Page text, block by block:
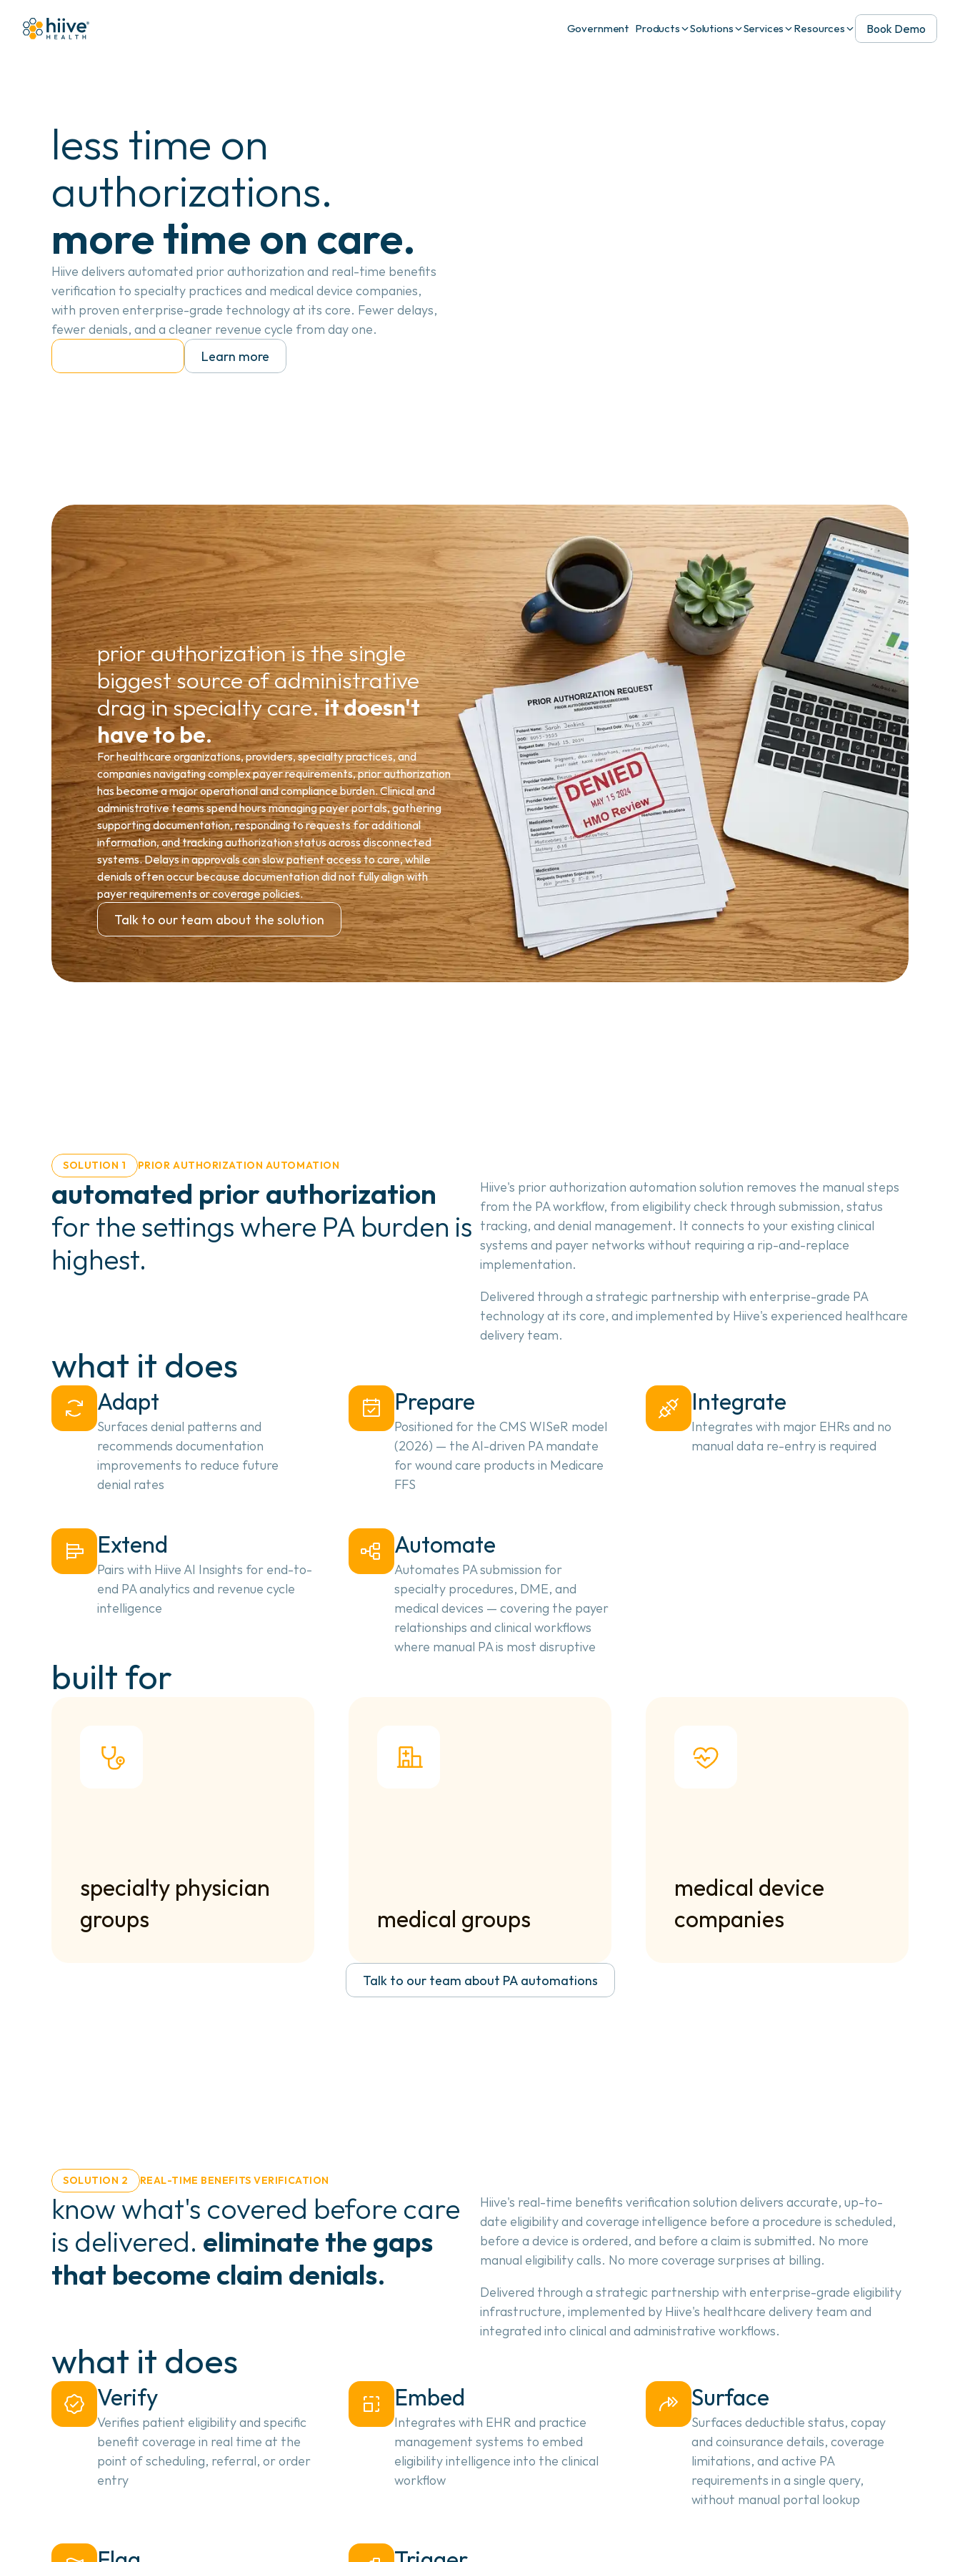
Government Products Solutions Services Resources Book Demo
less time on
more time on care.
Hiive delivers automated prior authorization and real-time benefits
verification to specialty practices and medical device companies,
with proven enterprise-grade technology at its core. Fewer delays,
fewer denials, and a cleaner revenue cycle from day one.
Learn more
prior authorization is the single
biggest source of administrative
drag in specialty care. it doesn't
have to be.
For healthcare organizations, providers, specialty practices, and
companies navigating complex payer requirements, prior authorization
has become a major operational and compliance burden. Clinical and
administrative teams spend hours managing payer portals, gathering
supporting documentation, responding to requests for additional
information, and tracking authorization status across disconnected
systems. Delays in approvals can slow patient access to care, while
denials often occur because documentation did not fully align with
payer requirements or coverage policies.
Talk to our team about the solution
SOLUTION 1 PRIOR AUTHORIZATION AUTOMATION
automated prior authorization
for the settings where PA burden is
highest.
Hiive's prior authorization automation solution removes the manual steps
from the PA workflow, from eligibility check through submission, status
tracking, and denial management. It connects to your existing clinical
systems and payer networks without requiring a rip-and-replace
implementation.
Delivered through a strategic partnership with enterprise-grade PA
technology at its core, and implemented by Hiive's experienced healthcare
delivery team.
what it does
Adapt
Surfaces denial patterns and
recommends documentation
improvements to reduce future
denial rates
Prepare
Positioned for the CMS WISeR model
(2026) — the AI-driven PA mandate
for wound care products in Medicare
FFS
Integrate
Integrates with major EHRs and no
manual data re-entry is required
Extend
Pairs with Hiive AI Insights for end-to-
end PA analytics and revenue cycle
intelligence
Automate
Automates PA submission for
specialty procedures, DME, and
medical devices — covering the payer
relationships and clinical workflows
where manual PA is most disruptive
built for
specialty physician
groups
medical groups
medical device
companies
Talk to our team about PA automations
SOLUTION 2 REAL-TIME BENEFITS VERIFICATION
know what's covered before care
is delivered. eliminate the gaps
that become claim denials.
Hiive's real-time benefits verification solution delivers accurate, up-to-
date eligibility and coverage intelligence before a procedure is scheduled,
before a device is ordered, and before a claim is submitted. No more
manual eligibility calls. No more coverage surprises at billing.
Delivered through a strategic partnership with enterprise-grade eligibility
infrastructure, implemented by Hiive's healthcare delivery team and
integrated into clinical and administrative workflows.
what it does
Verify
Verifies patient eligibility and specific
benefit coverage in real time at the
point of scheduling, referral, or order
entry
Embed
Integrates with EHR and practice
management systems to embed
eligibility intelligence into the clinical
workflow
Surface
Surfaces deductible status, copay
and coinsurance details, coverage
limitations, and active PA
requirements in a single query,
without manual portal lookup